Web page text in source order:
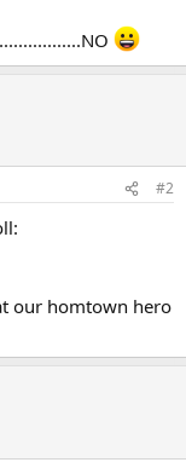
#2
our homtown hero